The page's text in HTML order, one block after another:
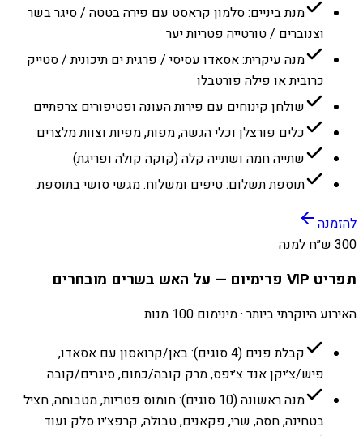
מנת ביניים: סלמון קראסט עם פירה בטטה / סיגר בשר
וצנוברים / טורטייה פטריות יער
מנה עיקרית: אסאדו עסיסי / פרגית ים תיכונית / סטייק
כרובית או פילה פורטבלו
שולחן קינוחים עם פירות העונה ופטיפורים צרפתיים
כלים פורצלן וכלי הגשה, מפות, מפיות וצוות מלצרים
שתייה חמה ושתייה קלה (קוקה קולה ופריגת)
תוספת תשלום: טיפים ומשלוח. מגשי סושי בתוספת.
להזמנה
300 ש״ח למנה
תפריט VIP פרימיום — על האש בשרים מובחרים
האירוע היוקרתי ביותר · מינימום 100 מנות
קבלת פנים (4 סוגים): באן/קרואסון עם אסאדו,
פיש/צ׳יקן אנד צ׳יפס, מרק קובה/כתום, סיגרים/קובה
מנה ראשונה (10 סוגים): חומוס פטריות, מטבוחה, חציל
בטחינה, חסה, שרי, פקאנים, טבולה, קרפצ׳יו סלק ועוד